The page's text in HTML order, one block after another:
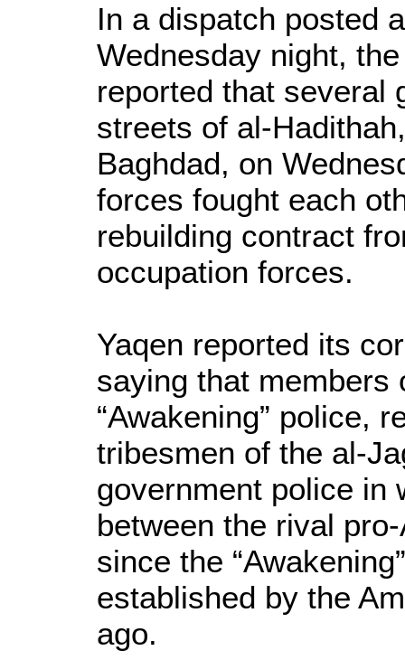
In a dispatch posted
Wednesday night,
reported that several
streets of al-
Baghdad, on
forces fought each
rebuilding contract
occupation forces.
Yaqen reported its
saying that members
“Awakening” police,
tribesmen of the al-
government police in
between the rival
since the
established by the
ago.